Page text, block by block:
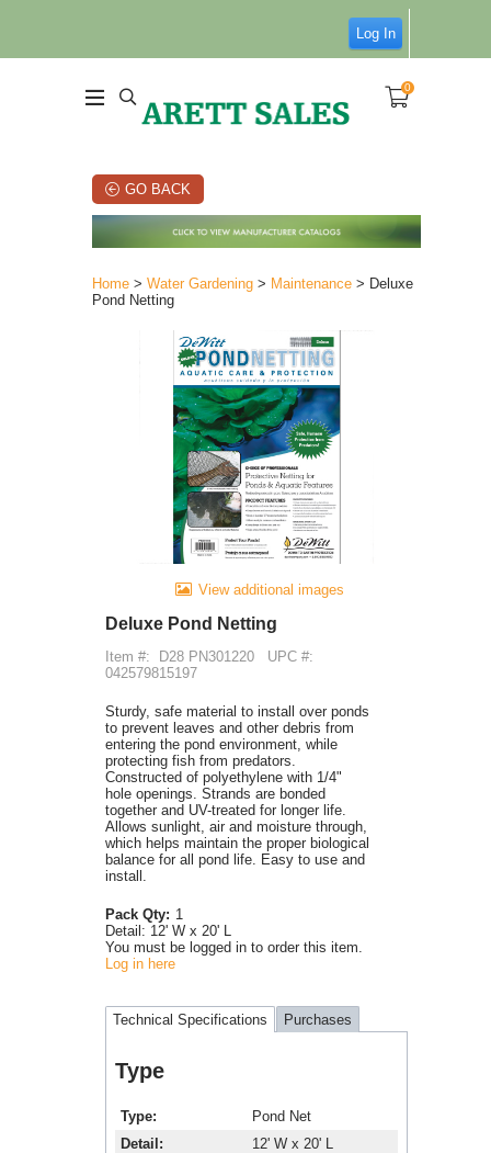
Log In
0
GO BACK
Home > Water Gardening > Maintenance > Deluxe
Pond Netting
View additional images
Deluxe Pond Netting
Item #: D28 PN301220
UPC #:
042579815197
Sturdy, safe material to install over ponds
to prevent leaves and other debris from
entering the pond environment, while
protecting fish from predators.
Constructed of polyethylene with 1/4"
hole openings. Strands are bonded
together and UV-treated for longer life.
Allows sunlight, air and moisture through,
which helps maintain the proper biological
balance for all pond life. Easy to use and
install.
Pack Qty: 1
Detail: 12' W x 20' L
You must be logged in to order this item.
Log in here
Technical Specifications Purchases
Type
Type
Pond Net
Detail
12' W x 20' L